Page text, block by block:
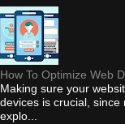
How To Optimize Web
Making sure your
devices is crucial,
explo...